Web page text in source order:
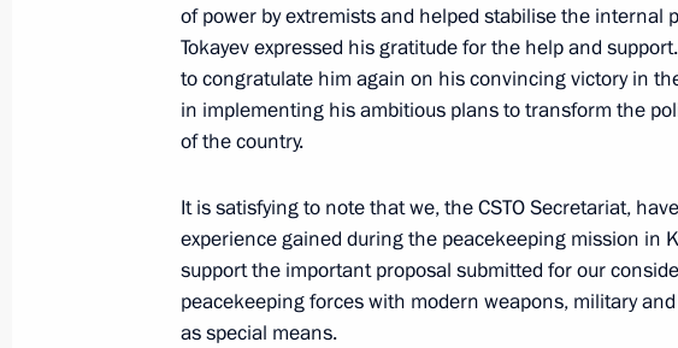
November 21, 2022, Monday
Meeting with Head of the Federal Taxation Service
New turkey breeding centre launched in Tyumen
November 21, 2022, 17:55 Novo-Ogaryovo, Moscow Region
of power by extremists and helped stabilise the internal
Tokayev expressed his gratitude for the help and
to congratulate him again on his convincing victory in
in implementing his ambitious plans to transform the
of the country.
It is satisfying to note that we, the CSTO Secretariat,
experience gained during the peacekeeping mission in
support the important proposal submitted for our
peacekeeping forces with modern weapons, military
as special means.